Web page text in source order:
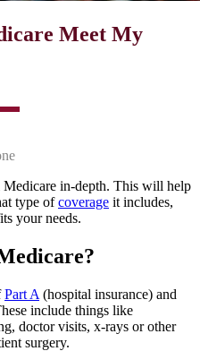
Meet My
Medicare in-depth. This will help
type ofcoverage it includes,
your needs.
Part A (hospital insurance) and
include things like
doctor visits, x-rays or other
surgery.